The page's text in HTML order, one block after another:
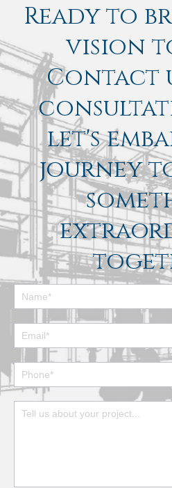
Ready to
vision
Contact
let's
journey
Footer
Contact
Form